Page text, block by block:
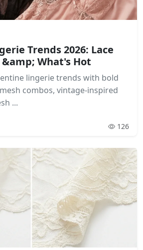
Trends 2026: Lace
What's Hot
lingerie trends with bold
combos, vintage-inspired
...
126